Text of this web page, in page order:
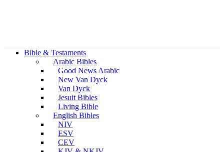
Bible & Testaments
Arabic Bibles
Good News Arabic
New Van Dyck
Van Dyck
Jesuit Bibles
Living Bible
English Bibles
NIV
ESV
CEV